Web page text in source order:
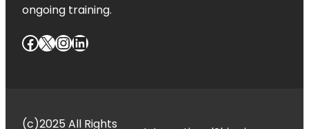
ongoing training.
Facebook X InstagramLinkedIn
(c)2025 All Rights